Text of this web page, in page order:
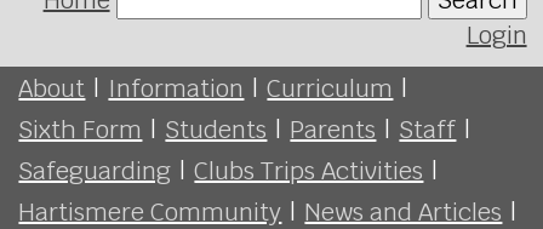
Login
About | Information | Curriculum |
Sixth Form | Students | Parents | Staff |
Safeguarding | Clubs Trips Activities |
Hartismere Community | News and Articles |